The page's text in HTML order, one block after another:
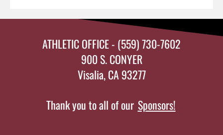
ATHLETIC OFFICE - (559) 730-7602
900 S. CONYER
Visalia, CA 93277
Thank you to all of our Sponsors!